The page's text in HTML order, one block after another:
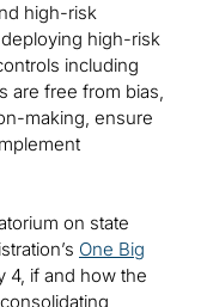
high-risk
high-risk
including
are free from bias,
making, ensure
on state
One Big
4, if and how the